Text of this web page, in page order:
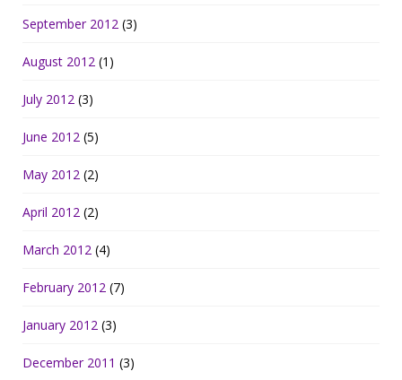
September 2012 (3)
August 2012 (1)
July 2012 (3)
June 2012 (5)
May 2012 (2)
April 2012 (2)
March 2012 (4)
February 2012 (7)
January 2012 (3)
December 2011 (3)